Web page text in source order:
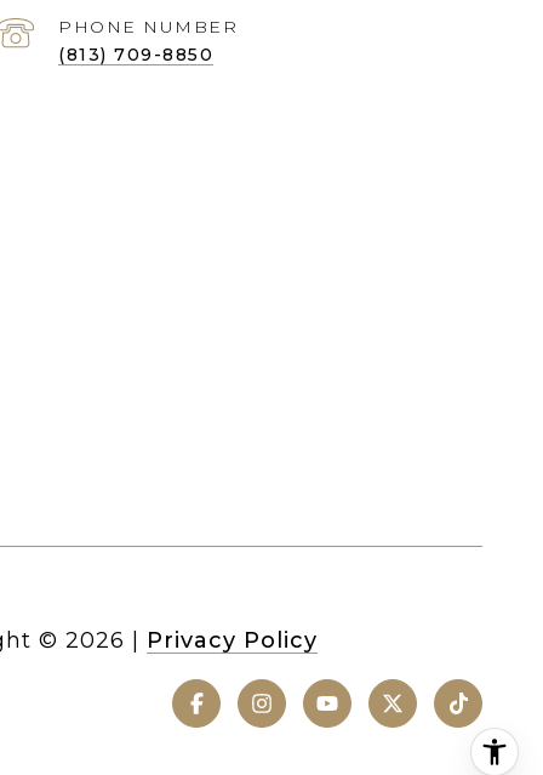
PHONE NUMBER
(813) 709-8850
© 2026 | Privacy Policy